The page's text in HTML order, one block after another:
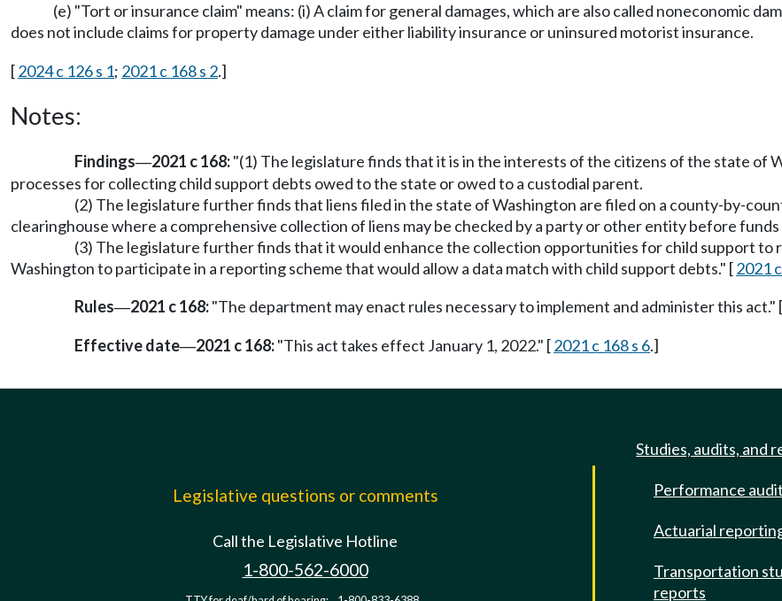
(e) "Tort or insurance claim" means: (i) A claim for general damages, which are also called noneconomic
does not include claims for property damage under either liability insurance or uninsured motorist insurance.
[2024 c 126 s 1; 2021 c 168 s 2.]
Notes:
Findings—2021 c 168:"(1) The legislature finds that it is in the interests of the citizens of the state of
processes for collecting child support debts owed to the state or owed to a custodial parent.
(2) The legislature further finds that liens filed in the state of Washington are filed on a county-by-
clearinghouse where a comprehensive collection of liens may be checked by a party or other entity before
(3) The legislature further finds that it would enhance the collection opportunities for child support to
Washington to participate in a reporting scheme that would allow a data match with child support debts." [2021
Rules—2021 c 168:"The department may enact rules necessary to implement and administer this act." [
Effective date—2021 c 168:"This act takes effect January 1, 2022." [2021 c 168 s 6.]
Legislative questions or comments
Call the Legislative Hotline
1-800-562-6000
Studies, audits, and
Performance
Actuarial
Transportation
reports